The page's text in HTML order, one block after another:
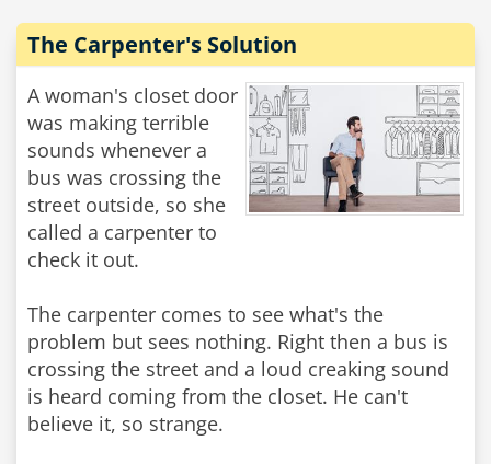
The Carpenter's Solution
A woman's closet door
was making terrible
sounds whenever a
bus was crossing the
street outside, so she
called a carpenter to
check it out.
The carpenter comes to see what's the
problem but sees nothing. Right then a bus is
crossing the street and a loud creaking sound
is heard coming from the closet. He can't
believe it, so strange.